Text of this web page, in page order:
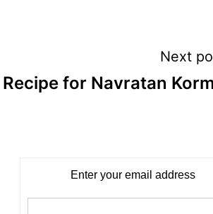
Next
Recipe for Navratan
Enter your email address